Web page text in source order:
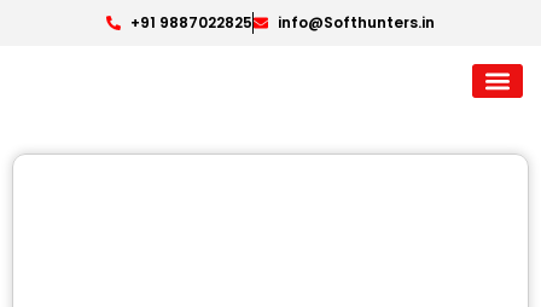
+91 9887022825 info@Softhunters.in